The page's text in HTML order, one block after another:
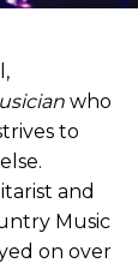
who
to
and
Music
on over